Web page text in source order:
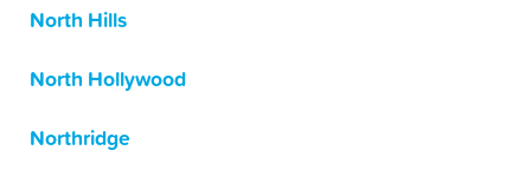
North Hills
North Hollywood
Northridge